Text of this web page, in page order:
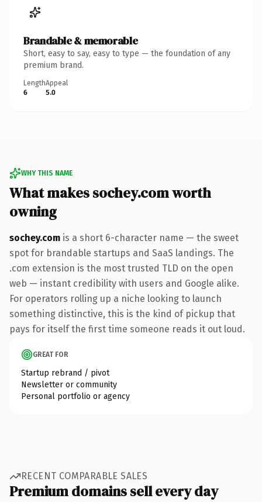
Brandable & memorable
Short, easy to say, easy to type — the foundation of any
premium brand.
Length
6
Appeal
5.0
WHY THIS NAME
What makes sochey.com worth
owning
sochey.com is a short 6-character name — the sweet
spot for brandable startups and SaaS landings. The
.com extension is the most trusted TLD on the open
web — instant credibility with users and Google alike.
For operators rolling up a niche looking to launch
something distinctive, this is the kind of pickup that
pays for itself the first time someone reads it out loud.
GREAT FOR
Startup rebrand / pivot
Newsletter or community
Personal portfolio or agency
RECENT COMPARABLE SALES
Premium domains sell every day